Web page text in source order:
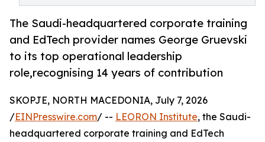
The Saudi-headquartered corporate training
and EdTech provider names George Gruevski
to its top operational leadership
role,recognising 14 years of contribution
SKOPJE, NORTH MACEDONIA, July 7, 2026
/EINPresswire.com/ -- LEORON Institute, the Saudi-
headquartered corporate training and EdTech